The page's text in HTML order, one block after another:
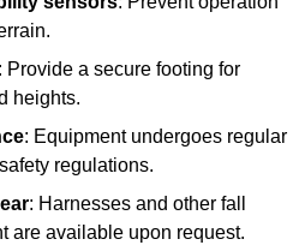
: Provide a secure footing for
heights.
: Equipment undergoes regular
regulations.
: Harnesses and other fall
are available upon request.